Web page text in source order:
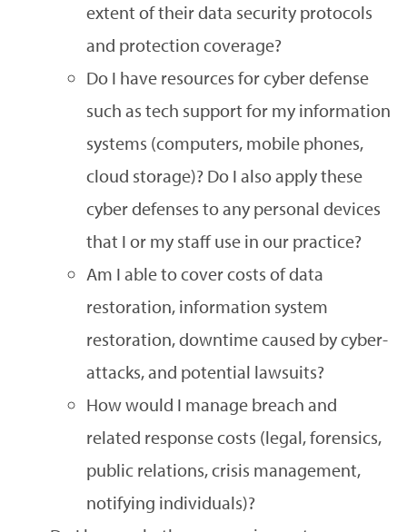
extent of their data security protocols
and protection coverage?
Do I have resources for cyber defense
such as tech support for my information
systems (computers, mobile phones,
cloud storage)? Do I also apply these
cyber defenses to any personal devices
that I or my staff use in our practice?
Am I able to cover costs of data
restoration, information system
restoration, downtime caused by cyber-
attacks, and potential lawsuits?
How would I manage breach and
related response costs (legal, forensics,
public relations, crisis management,
notifying individuals)?